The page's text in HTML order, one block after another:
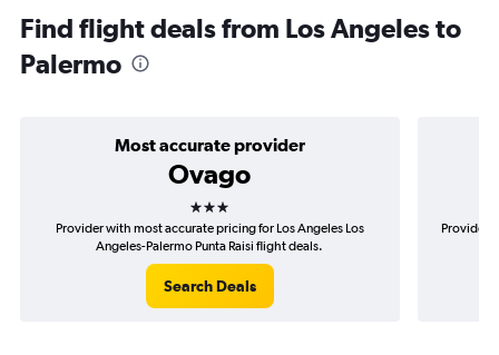
Find flight deals from Los Angeles to
Palermo
Most accurate provider
Ovago
3 stars
Provider with most accurate pricing for Los Angeles Los
Angeles-Palermo Punta Raisi flight deals.
Search Deals
Provider